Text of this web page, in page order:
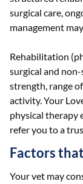
surgical care,
management
Rehabilitation
surgical and
strength, range
activity. Your
physical therapy
refer you to a
Factors
Your vet may